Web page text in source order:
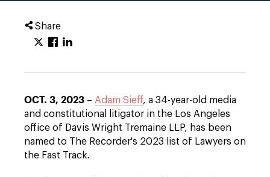
Share
OCT. 3, 2023 – Adam Sieff, a 34-year-old media
and constitutional litigator in the Los Angeles
office of Davis Wright Tremaine LLP, has been
named to The Recorder's 2023 list of Lawyers on
the Fast Track.